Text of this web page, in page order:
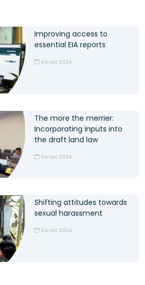
Improving access to
essential EIA reports
04 Oct 2024
The more the merrier:
Incorporating inputs into
the draft land law
04 Oct 2024
Shifting attitudes towards
sexual harassment
04 Oct 2024